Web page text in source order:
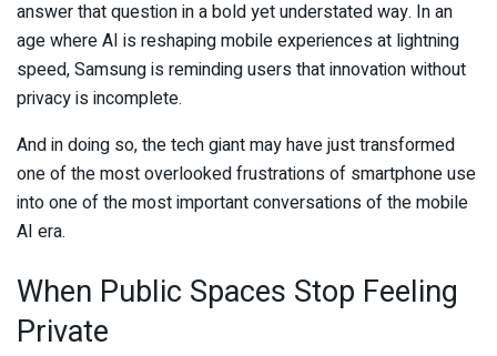
answer that question in a bold yet understated way. In an
age where AI is reshaping mobile experiences at lightning
speed, Samsung is reminding users that innovation without
privacy is incomplete.
And in doing so, the tech giant may have just transformed
one of the most overlooked frustrations of smartphone use
into one of the most important conversations of the mobile
AI era.
When Public Spaces Stop Feeling
Private